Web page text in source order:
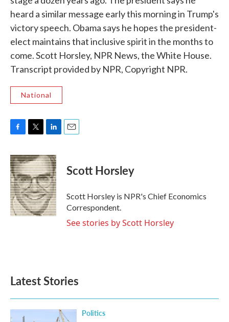
heard a similar message early this morning in Trump's
victory speech. Obama says he hopes the president-
elect maintains that inclusive spirit in the months to
come. Scott Horsley, NPR News, the White House.
Transcript provided by NPR, Copyright NPR.
National
c
e
b
o
o
k
i
t
t
e
r
n
k
e
d
I
n
Scott Horsley
Scott Horsley is NPR's Chief Economics
Correspondent.
See stories by Scott Horsley
Latest Stories
Politics